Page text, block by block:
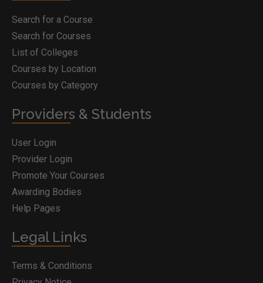
Search for a Course
Search for Courses
List of Colleges
Courses by Location
Courses by Category
Providers & Students
User Login
Provider Login
Promote Your Courses
Awarding Bodies
Help Pages
Legal Links
Terms & Conditions